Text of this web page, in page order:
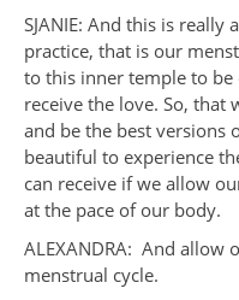
SJANIE: And this is
practice, that is our
to this inner temple to be
receive the love. So, that
and be the best versions
beautiful to experience
can receive if we allow
at the pace of our body.
ALEXANDRA: And allow
menstrual cycle.